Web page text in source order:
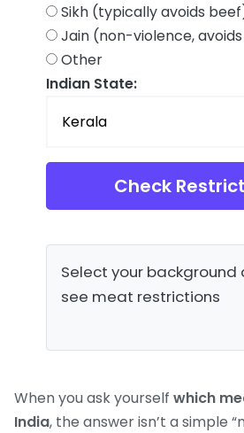
Sikh (typically avoids
Jain (non-violence,
Other
Indian State:
Check
Select your
see meat restrictions
When you ask yourself which
India, the answer isn’t a simple